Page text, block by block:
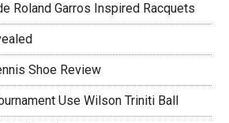
Roland Garros Inspired Racquets
Shoe Review
Use Wilson Triniti Ball